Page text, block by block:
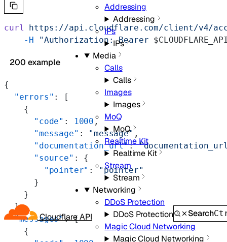
Cloudflare API Search
Addressing
Addressing
IPs
IPs
Media
Calls
Calls
Images
Images
MoQ
MoQ
Realtime Kit
Realtime Kit
Stream
Stream
Networking
DDoS Protection
DDoS Protection
Magic Cloud Networking
Magic Cloud Networking
curl https://api.cloudflare.com/client/v4/
    -H
"Authorization: Bearer
200 example
{
  "errors"
: [
    {
      "code"
: 1000 ,
      "message"
: "message",
      "documentation_url"
:
      "source"
: {
        "pointer"
: "pointer"
      }
    }
  ],
  "messages"
: [
    {